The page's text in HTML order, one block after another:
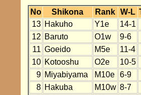
No Shikona Rank W-L
13 Hakuho Y1e
14-1
12 Baruto O1w
9-6
11 Goeido M5e
11-4
10 Kotooshu O2e
10-5
9 Miyabiyama M10e
6-9
8 Hakuba M10w 8-7